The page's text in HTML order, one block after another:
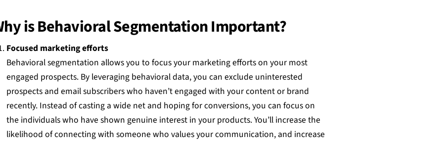
is Behavioral Segmentation Important?
Focused marketing efforts
Behavioral segmentation allows you to focus your marketing efforts on your most
engaged prospects. By leveraging behavioral data, you can exclude uninterested
prospects and email subscribers who haven’t engaged with your content or brand
recently. Instead of casting a wide net and hoping for conversions, you can focus on
the individuals who have shown genuine interest in your products. You’ll increase the
likelihood of connecting with someone who values your communication, and increase